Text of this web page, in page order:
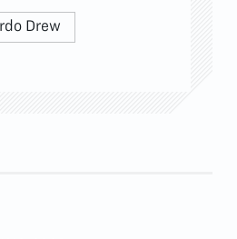
Drew